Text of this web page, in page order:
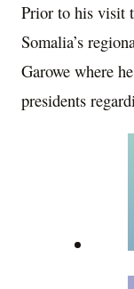
Prior to his visit
Somalia’s
Garowe where
presidents